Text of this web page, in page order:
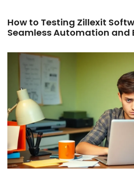
How to Testing Zillexit
Seamless Automation and